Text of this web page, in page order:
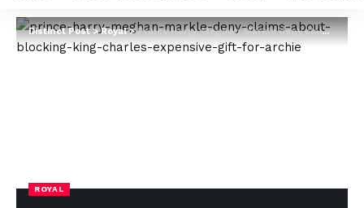
Distinct Post>Royal>Prince Harry, Meghan Markle deny claims about blocking King Charles’ expensive gift for Archie
ROYAL